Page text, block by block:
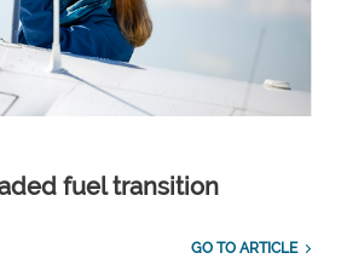
fuel transition
GO TO ARTICLE